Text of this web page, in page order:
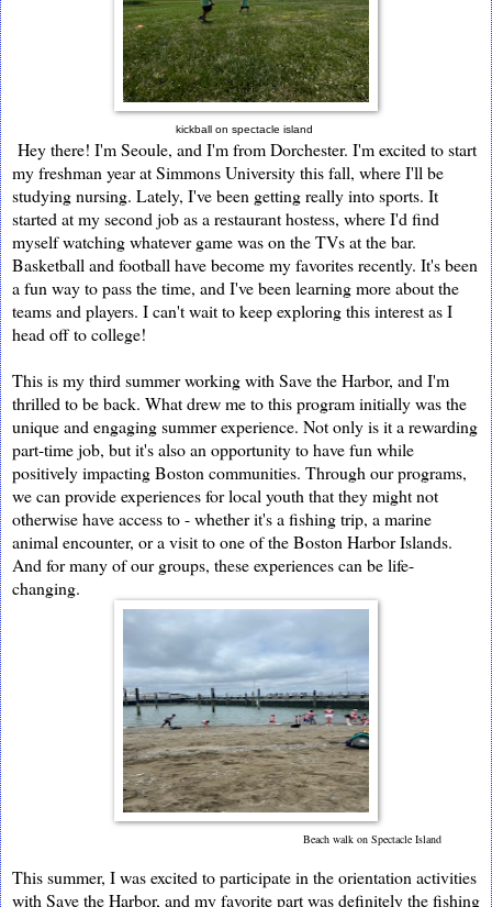
kickball on spectacle island
Hey there! I'm Seoule, and I'm from Dorchester. I'm excited to start
my freshman year at Simmons University this fall, where I'll be
studying nursing. Lately, I've been getting really into sports. It
started at my second job as a restaurant hostess, where I'd find
myself watching whatever game was on the TVs at the bar.
Basketball and football have become my favorites recently. It's been
a fun way to pass the time, and I've been learning more about the
teams and players. I can't wait to keep exploring this interest as I
head off to college!
This is my third summer working with Save the Harbor, and I'm
thrilled to be back. What drew me to this program initially was the
unique and engaging summer experience. Not only is it a rewarding
part-time job, but it's also an opportunity to have fun while
positively impacting Boston communities. Through our programs,
we can provide experiences for local youth that they might not
otherwise have access to - whether it's a fishing trip, a marine
animal encounter, or a visit to one of the Boston Harbor Islands.
And for many of our groups, these experiences can be life-
changing.
Beach walk on Spectacle Island
This summer, I was excited to participate in the orientation activities
with Save the Harbor, and my favorite part was definitely the fishing